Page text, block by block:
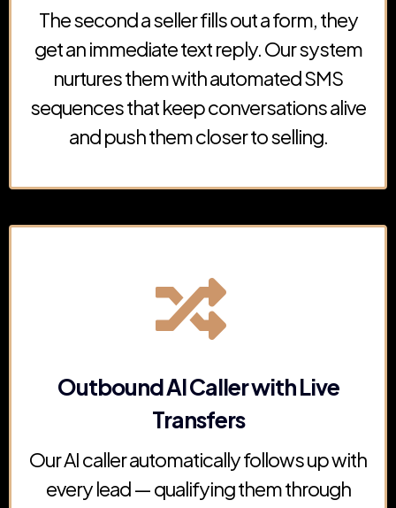
The second a seller fills out a form, they
get an immediate text reply. Our system
nurtures them with automated SMS
sequences that keep conversations alive
and push them closer to selling.
Outbound AI Caller with Live
Transfers
Our AI caller automatically follows up with
every lead — qualifying them through